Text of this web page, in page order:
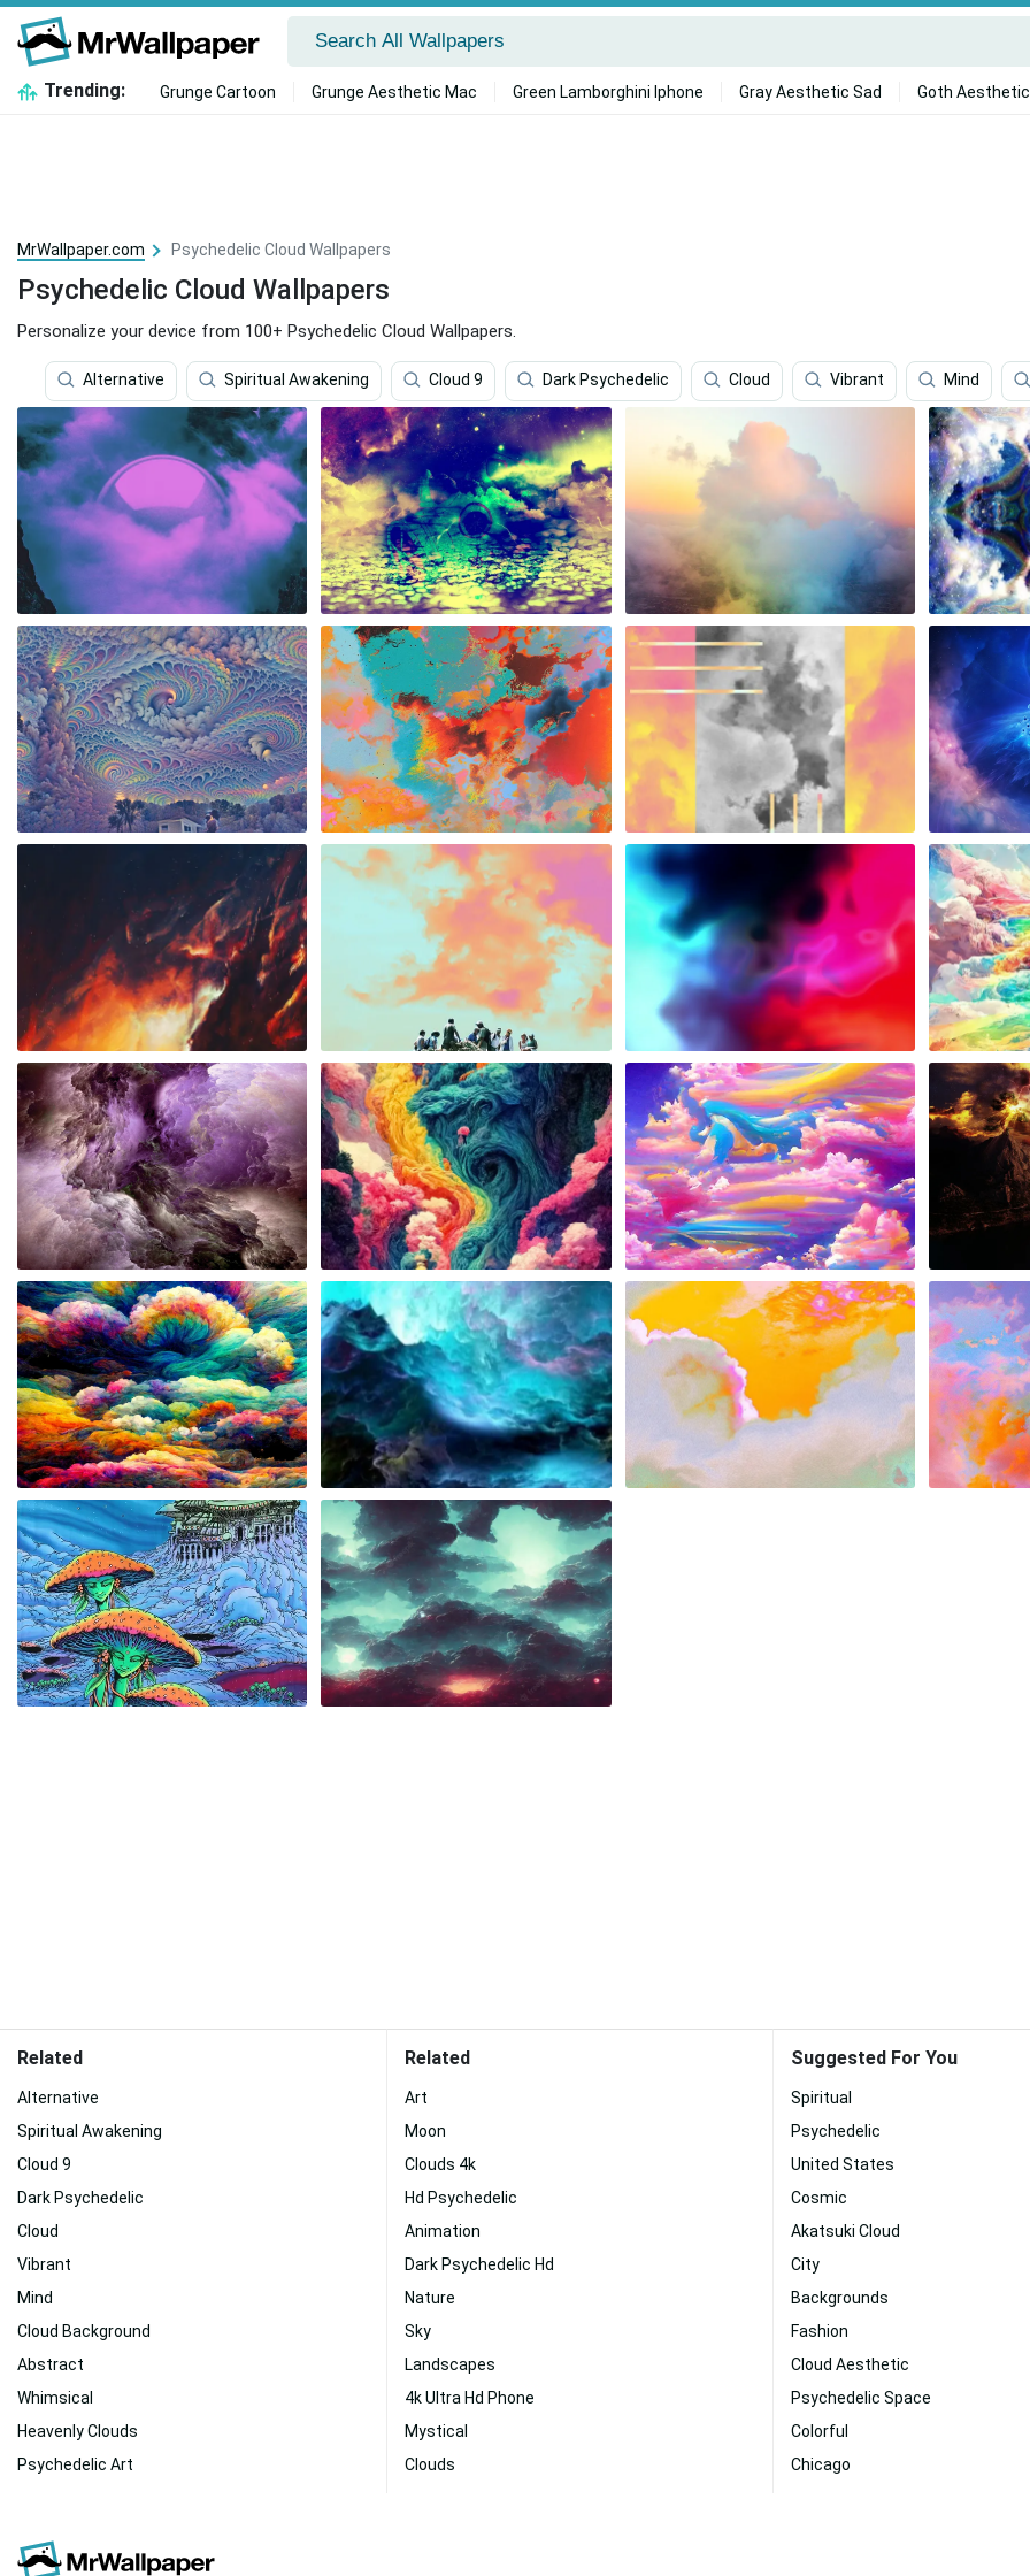
Trending: Grunge Cartoon Grunge Aesthetic Mac Green Lamborghini Iphone Gray Aesthetic Sad Goth
MrWallpaper.com Psychedelic Cloud Wallpapers
Psychedelic Cloud Wallpapers
Personalize your device from 100+ Psychedelic Cloud Wallpapers.
Alternative Spiritual Awakening Cloud 9 Dark Psychedelic Cloud Vibrant Mind
Related
Alternative
Spiritual Awakening
Cloud 9
Dark Psychedelic
Cloud
Vibrant
Mind
Cloud Background
Abstract
Whimsical
Heavenly Clouds
Psychedelic Art
Related
Art
Moon
Clouds 4k
Hd Psychedelic
Animation
Dark Psychedelic Hd
Nature
Sky
Landscapes
4k Ultra Hd Phone
Mystical
Clouds
Suggested For You
Spiritual
Psychedelic
United States
Cosmic
Akatsuki Cloud
City
Backgrounds
Fashion
Cloud Aesthetic
Psychedelic Space
Colorful
Chicago